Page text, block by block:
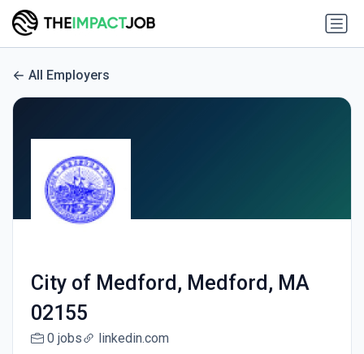
All Employers
City of Medford, Medford, MA
02155
0 jobs linkedin.com